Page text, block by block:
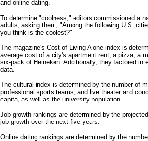
and online dating.
To determine "coolness," editors commissioned a
adults, asking them, "Among the following U.S.
you think is the coolest?"
The magazine's Cost of Living Alone index is
average cost of a city's apartment rent, a pizza, a
six-pack of Heineken. Additionally, they factored in
data.
The cultural index is determined by the number of
professional sports teams, and live theater and
capita, as well as the university population.
Job growth rankings are determined by the
job growth over the next five years.
Online dating rankings are determined by the